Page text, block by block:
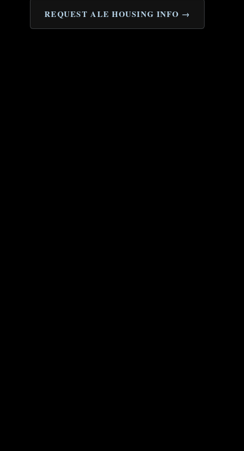
REQUEST ALE HOUSING INFO →